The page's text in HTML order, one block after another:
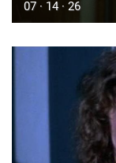
07 · 14 · 26